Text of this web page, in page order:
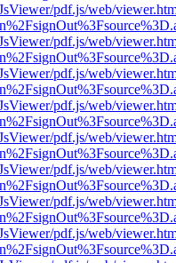
pdf.js/web/
pdf.js/web/
pdf.js/web/
pdf.js/web/
pdf.js/web/
pdf.js/web/
pdf.js/web/
pdf.js/web/